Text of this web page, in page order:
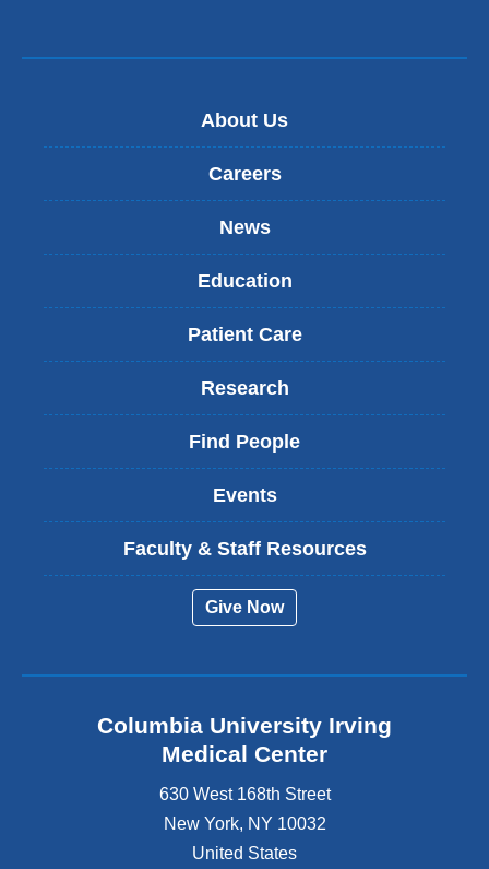
About Us
Careers
News
Education
Patient Care
Research
Find People
Events
Faculty & Staff Resources
Give Now
Columbia University Irving
Medical Center
630 West 168th Street
New York, NY 10032
United States